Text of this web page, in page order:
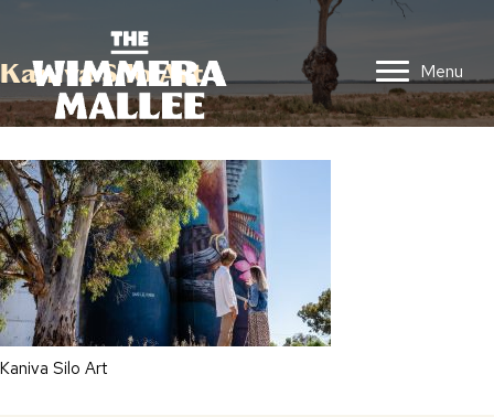
Menu
Kaniva Silo Art
Kaniva Silo Art